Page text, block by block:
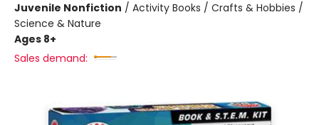
Juvenile Nonfiction / Activity Books / Crafts & Hobbies /
Science & Nature
Ages 8+
Sales demand: